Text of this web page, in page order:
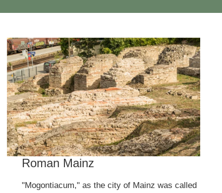
Roman Mainz
"Mogontiacum," as the city of Mainz was called